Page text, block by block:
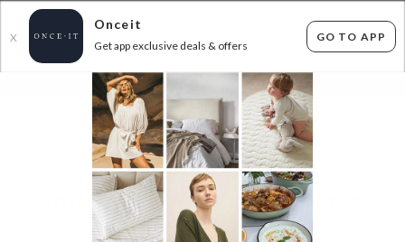
X
Onceit
Get app exclusive deals & offers
GO TO APP
FLAT FEE SHIPPING* 30 DAYS EASY RETURNS*
FOXWOOD & ELM - UP TO 58% OFF RRP